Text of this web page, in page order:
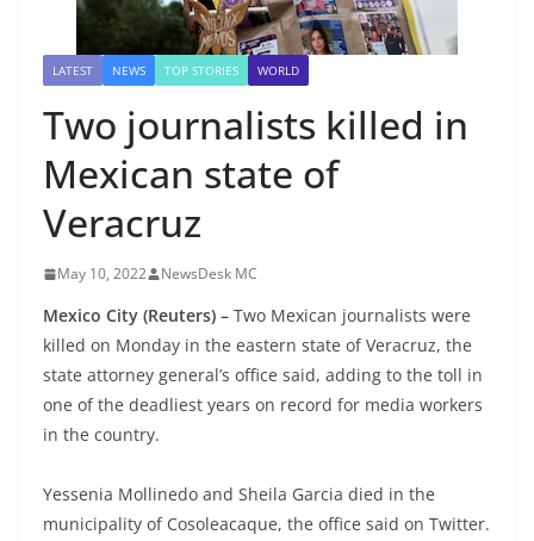
LATEST NEWS TOP STORIES WORLD
Two journalists killed in
Mexican state of
Veracruz
May 10, 2022 NewsDesk MC
Mexico City (Reuters) – Two Mexican journalists were
killed on Monday in the eastern state of Veracruz, the
state attorney general’s office said, adding to the toll in
one of the deadliest years on record for media workers
in the country.
Yessenia Mollinedo and Sheila Garcia died in the
municipality of Cosoleacaque, the office said on Twitter.